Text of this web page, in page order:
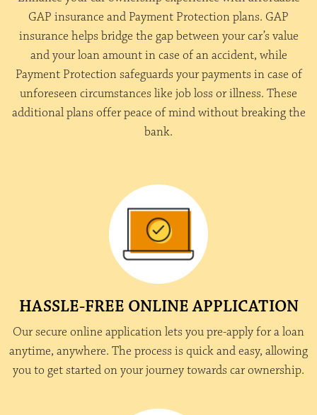
GAP insurance and Payment Protection plans. GAP
insurance helps bridge the gap between your car’s value
and your loan amount in case of an accident, while
Payment Protection safeguards your payments in case of
unforeseen circumstances like job loss or illness. These
additional plans offer peace of mind without breaking the
bank.
HASSLE-FREE ONLINE APPLICATION
Our secure online application lets you pre-apply for a loan
anytime, anywhere. The process is quick and easy, allowing
you to get started on your journey towards car ownership.